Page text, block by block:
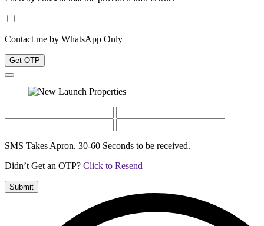
Contact me by WhatsApp Only
Get OTP
SMS Takes Apron. 30-60 Seconds to be received.
Didn’t Get an OTP? Click to Resend
Submit